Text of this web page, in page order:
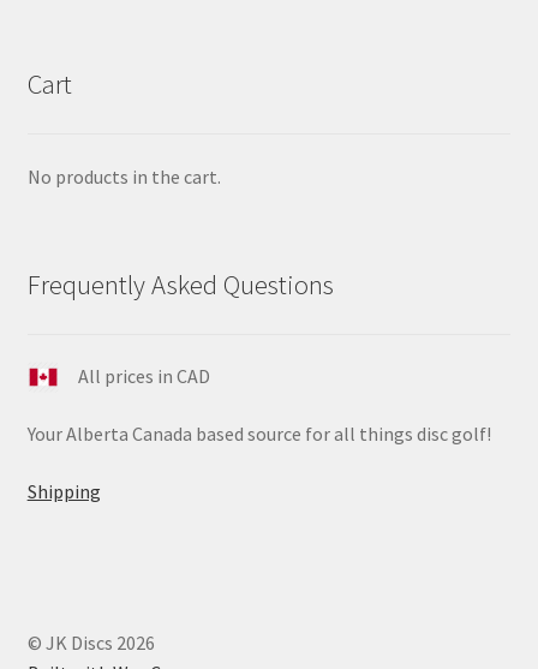
Cart
No products in the cart.
Frequently Asked Questions
All prices in CAD
Your Alberta Canada based source for all things disc golf!
Shipping
© JK Discs 2026